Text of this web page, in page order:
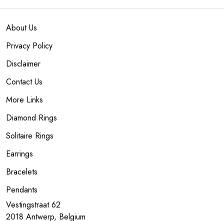
Findings:
Fixed
Finding Melee Setting:
About Us
Privacy Policy
Disclaimer
Contact Us
More Links
Diamond Rings
Solitaire Rings
Earrings
Bracelets
Pendants
Vestingstraat 62
2018 Antwerp, Belgium